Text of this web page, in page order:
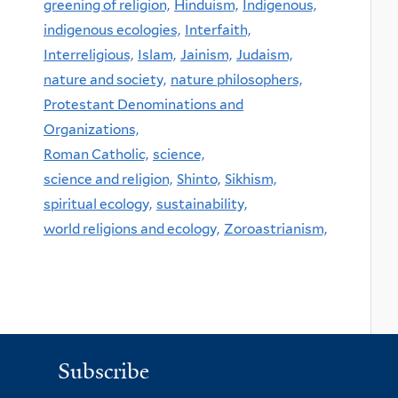
greening of religion, Hinduism, Indigenous,
indigenous ecologies, Interfaith,
Interreligious, Islam, Jainism, Judaism,
nature and society, nature philosophers,
Protestant Denominations and
Organizations,
Roman Catholic, science,
science and religion, Shinto, Sikhism,
spiritual ecology, sustainability,
world religions and ecology, Zoroastrianism,
Subscribe